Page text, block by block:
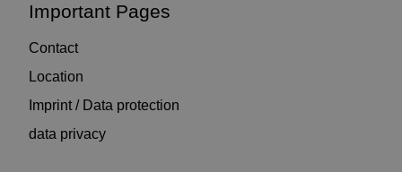
Important Pages
Contact
Location
Imprint / Data protection
data privacy